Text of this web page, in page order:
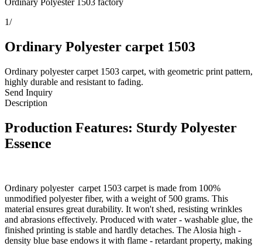
Ordinary Polyester 1503 factory
1/
Ordinary Polyester carpet 1503
Ordinary polyester carpet 1503 carpet, with geometric print pattern,
highly durable and resistant to fading.
Send Inquiry
Description
Production Features: Sturdy Polyester
Essence
Ordinary polyester carpet 1503 carpet is made from 100%
unmodified polyester fiber, with a weight of 500 grams. This
material ensures great durability. It won't shed, resisting wrinkles
and abrasions effectively. Produced with water - washable glue, the
finished printing is stable and hardly detaches. The Alosia high -
density blue base endows it with flame - retardant property, making